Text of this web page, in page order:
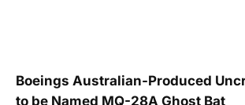
Boeings Australian-Produced
to be Named MQ-28A Ghost Bat